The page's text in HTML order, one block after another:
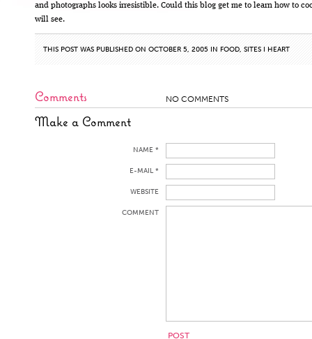
and photographs looks irresistible. Could this blog get me to learn how to
will see.
THIS POST WAS PUBLISHED ON OCTOBER 5, 2005 IN FOOD, SITES I HEART
Comments NO COMMENTS
Make a Comment
NAME *
E-MAIL *
WEBSITE
COMMENT